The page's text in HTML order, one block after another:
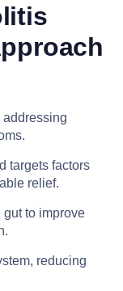
targets factors
relief.
to improve
reducing